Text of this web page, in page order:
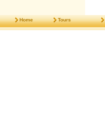
Home Tours